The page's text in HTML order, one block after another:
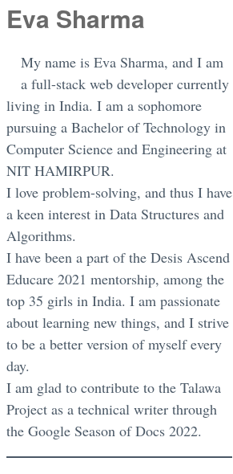
Eva Sharma
My name is Eva Sharma, and I am
a full-stack web developer currently
living in India. I am a sophomore
pursuing a Bachelor of Technology in
Computer Science and Engineering at
NIT HAMIRPUR.
I love problem-solving, and thus I have
a keen interest in Data Structures and
Algorithms.
I have been a part of the Desis Ascend
Educare 2021 mentorship, among the
top 35 girls in India. I am passionate
about learning new things, and I strive
to be a better version of myself every
day.
I am glad to contribute to the Talawa
Project as a technical writer through
the Google Season of Docs 2022.